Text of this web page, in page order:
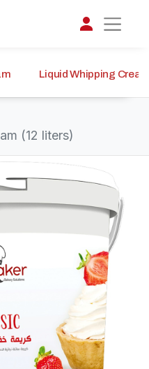
Liquid Whipping
(12 liters)